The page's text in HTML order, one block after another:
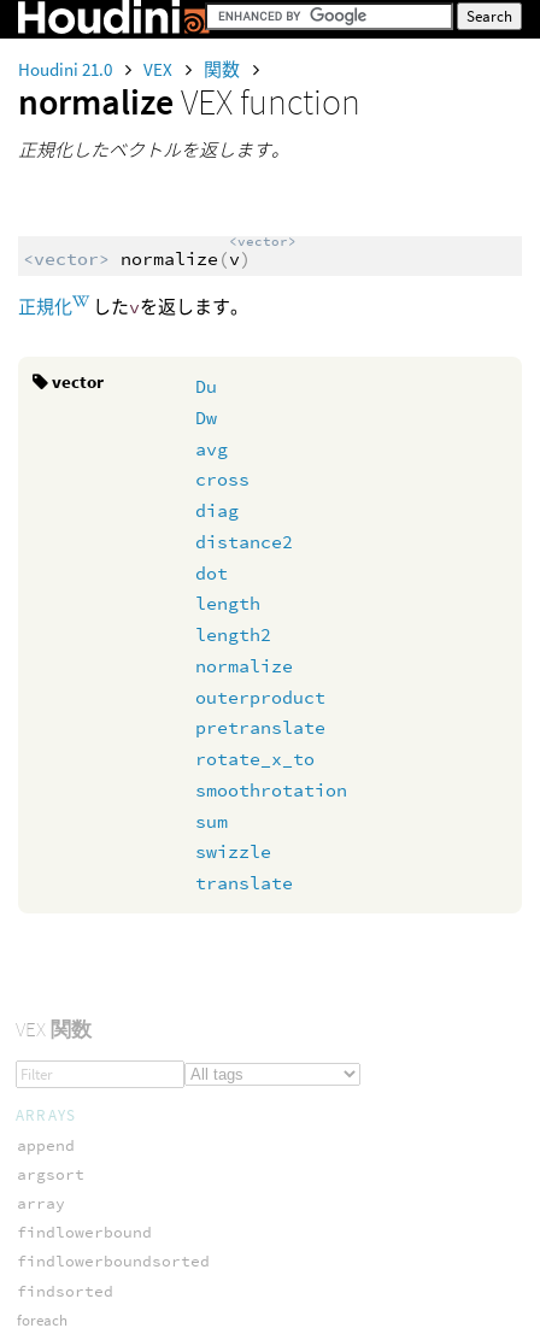
Houdini 21.0 VEX 関数
normalizeVEX function
正規化したベクトルを返します。
<vector> normalize (
<vector>
v)
正規化 したvを返します。
vector
Du
Dw
avg
cross
diag
distance2
dot
length
length2
normalize
outerproduct
pretranslate
rotate_x_to
smoothrotation
sum
swizzle
translate
VEX関数
ARRAYS
append
argsort
array
findlowerbound
findlowerboundsorted
findsorted
foreach